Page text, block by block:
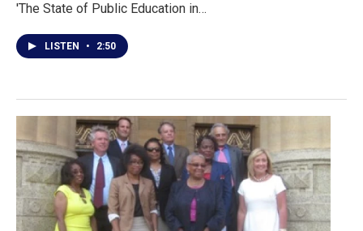
'The State of Public Education in…
LISTEN • 2:50